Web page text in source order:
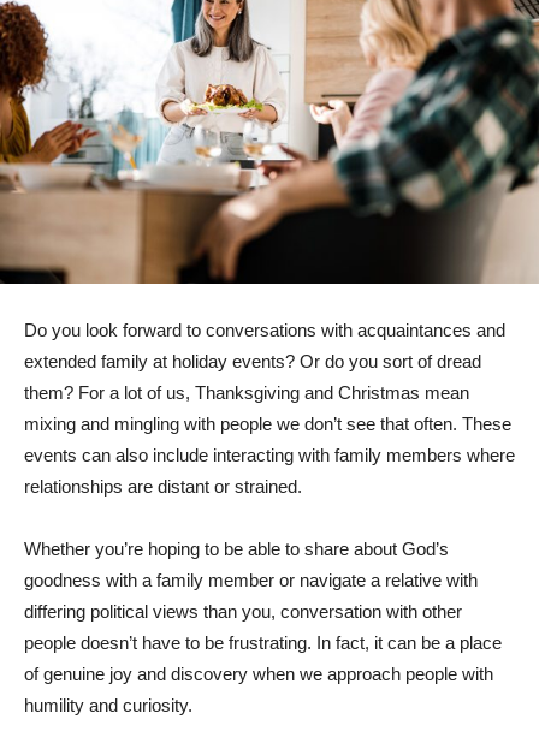
Do you look forward to conversations with acquaintances and
extended family at holiday events? Or do you sort of dread
them? For a lot of us, Thanksgiving and Christmas mean
mixing and mingling with people we don’t see that often. These
events can also include interacting with family members where
relationships are distant or strained.
Whether you’re hoping to be able to share about God’s
goodness with a family member or navigate a relative with
differing political views than you, conversation with other
people doesn’t have to be frustrating. In fact, it can be a place
of genuine joy and discovery when we approach people with
humility and curiosity.